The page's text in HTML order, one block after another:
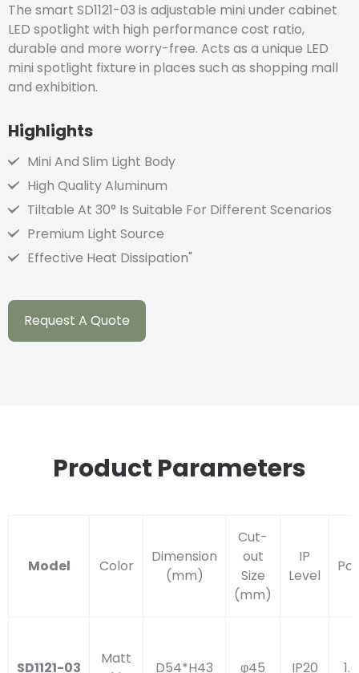
The smart SD1121-03 is adjustable mini under cabinet
LED spotlight with high performance cost ratio,
durable and more worry-free. Acts as a unique LED
mini spotlight fixture in places such as shopping mall
and exhibition.
Highlights
Mini And Slim Light Body
High Quality Aluminum
Tiltable At 30° Is Suitable For Different Scenarios
Premium Light Source
Effective Heat Dissipation"
Request A Quote
Product Parameters
Model Color
Dimension
(mm)
Cut-
out
Size
(mm)
IP
Level
SD1121-03
Matt
D54*H43 φ45 IP20